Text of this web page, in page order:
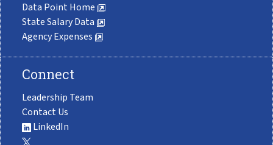
Data Point Home
State Salary Data
Agency Expenses
Connect
Leadership Team
Contact Us
LinkedIn